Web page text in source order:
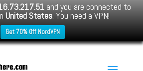
and you are connected to
United States. You need a VPN!
Get 70% Off NordVPN